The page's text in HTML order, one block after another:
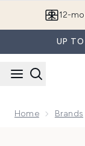
12-
UP
Home Brands